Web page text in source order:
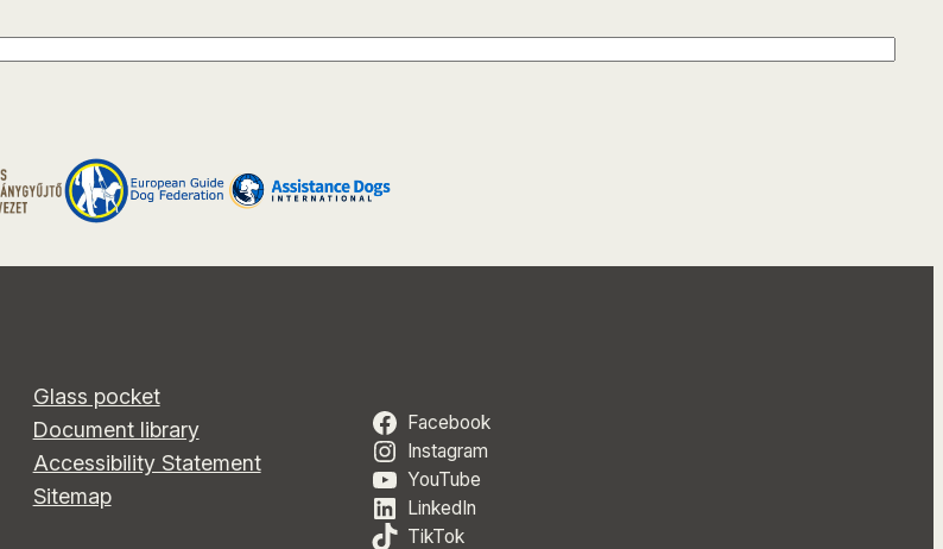
Glass pocket
Document library
Accessibility Statement
Sitemap
Facebook
Instagram
YouTube
LinkedIn
TikTok